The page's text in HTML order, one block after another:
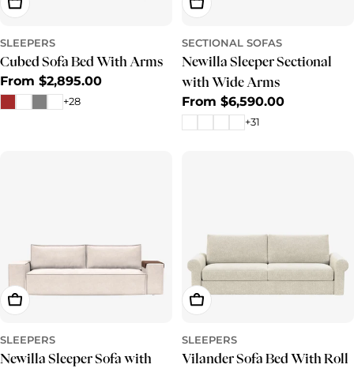
SLEEPERS
Cubed Sofa Bed With Arms
Regular
From $2,895.00
+28
SECTIONAL SOFAS
Newilla Sleeper Sectional
with Wide Arms
Regular
From $6,590.00
+31
Choose Options
SLEEPERS
Newilla Sleeper Sofa with
Choose Options
SLEEPERS
Vilander Sofa Bed With Roll